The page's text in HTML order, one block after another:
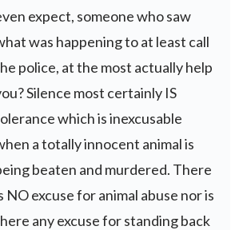
expect, someone who saw
was happening to at least call
police, at the most actually help
Silence most certainly IS
which is inexcusable
a totally innocent animal is
beaten and murdered. There
NO excuse for animal abuse nor is
any excuse for standing back